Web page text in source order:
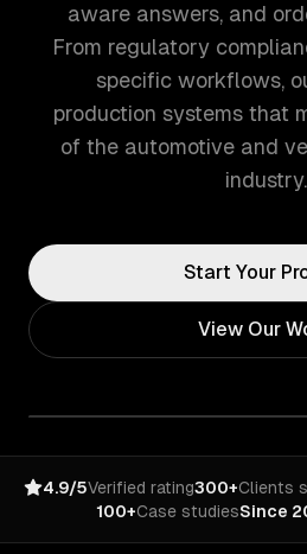
aware answers, and
From regulatory
specific workflows,
production systems that
of the automotive and
industry.
Start Your
View Our
4.9/5Verified rating300+Clients
100+Case studiesSince